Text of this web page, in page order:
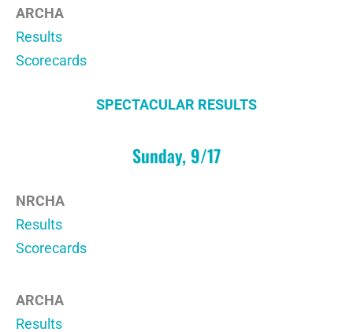
ARCHA
Results
Scorecards
SPECTACULAR RESULTS
Sunday, 9/17
NRCHA
Results
Scorecards
ARCHA
Results